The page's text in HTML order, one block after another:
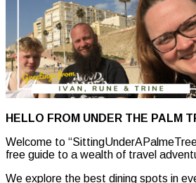
HELLO FROM UNDER THE PALM
Welcome to
free guide to a wealth of travel
We explore the best dining spots in